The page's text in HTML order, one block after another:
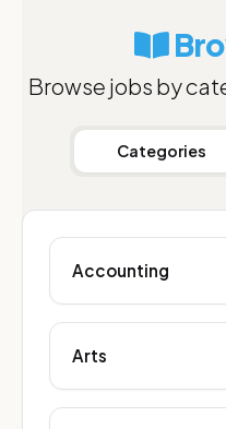
Browse jobs by
Categories
Accounting
Arts